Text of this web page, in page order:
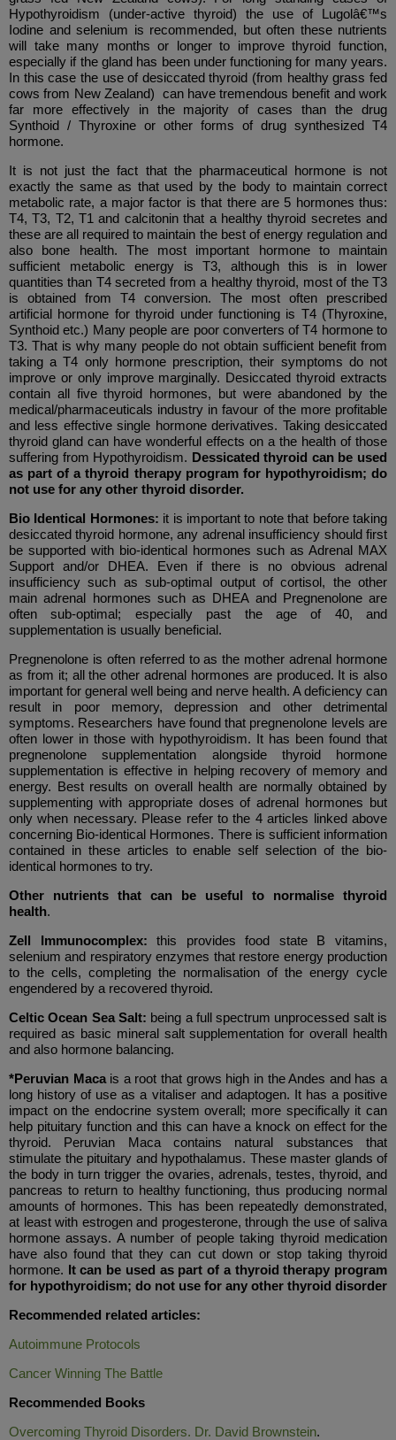
Hypothyroidism (under-active thyroid) the use of Lugolâ€™s
Iodine and selenium is recommended, but often these nutrients
will take many months or longer to improve thyroid function,
especially if the gland has been under functioning for many years.
In this case the use of desiccated thyroid (from healthy grass fed
cows from New Zealand) can have tremendous benefit and work
far more effectively in the majority of cases than the drug
Synthoid / Thyroxine or other forms of drug synthesized T4
hormone.
It is not just the fact that the pharmaceutical hormone is not
exactly the same as that used by the body to maintain correct
metabolic rate, a major factor is that there are 5 hormones thus:
T4, T3, T2, T1 and calcitonin that a healthy thyroid secretes and
these are all required to maintain the best of energy regulation and
also bone health. The most important hormone to maintain
sufficient metabolic energy is T3, although this is in lower
quantities than T4 secreted from a healthy thyroid, most of the T3
is obtained from T4 conversion. The most often prescribed
artificial hormone for thyroid under functioning is T4 (Thyroxine,
Synthoid etc.) Many people are poor converters of T4 hormone to
T3. That is why many people do not obtain sufficient benefit from
taking a T4 only hormone prescription, their symptoms do not
improve or only improve marginally. Desiccated thyroid extracts
contain all five thyroid hormones, but were abandoned by the
medical/pharmaceuticals industry in favour of the more profitable
and less effective single hormone derivatives. Taking desiccated
thyroid gland can have wonderful effects on a the health of those
suffering from Hypothyroidism. Dessicated thyroid can be used
as part of a thyroid therapy program for hypothyroidism; do
not use for any other thyroid disorder.
Bio Identical Hormones: it is important to note that before taking
desiccated thyroid hormone, any adrenal insufficiency should first
be supported with bio-identical hormones such as Adrenal MAX
Support and/or DHEA. Even if there is no obvious adrenal
insufficiency such as sub-optimal output of cortisol, the other
main adrenal hormones such as DHEA and Pregnenolone are
often sub-optimal; especially past the age of 40, and
supplementation is usually beneficial.
Pregnenolone is often referred to as the mother adrenal hormone
as from it; all the other adrenal hormones are produced. It is also
important for general well being and nerve health. A deficiency can
result in poor memory, depression and other detrimental
symptoms. Researchers have found that pregnenolone levels are
often lower in those with hypothyroidism. It has been found that
pregnenolone supplementation alongside thyroid hormone
supplementation is effective in helping recovery of memory and
energy. Best results on overall health are normally obtained by
supplementing with appropriate doses of adrenal hormones but
only when necessary. Please refer to the 4 articles linked above
concerning Bio-identical Hormones. There is sufficient information
contained in these articles to enable self selection of the bio-
identical hormones to try.
Other nutrients that can be useful to normalise thyroid
health.
Zell Immunocomplex: this provides food state B vitamins,
selenium and respiratory enzymes that restore energy production
to the cells, completing the normalisation of the energy cycle
engendered by a recovered thyroid.
Celtic Ocean Sea Salt: being a full spectrum unprocessed salt is
required as basic mineral salt supplementation for overall health
and also hormone balancing.
*Peruvian Macais a root that grows high in the Andes and has a
long history of use as a vitaliser and adaptogen. It has a positive
impact on the endocrine system overall; more specifically it can
help pituitary function and this can have a knock on effect for the
thyroid. Peruvian Maca contains natural substances that
stimulate the pituitary and hypothalamus. These master glands of
the body in turn trigger the ovaries, adrenals, testes, thyroid, and
pancreas to return to healthy functioning, thus producing normal
amounts of hormones. This has been repeatedly demonstrated,
at least with estrogen and progesterone, through the use of saliva
hormone assays. A number of people taking thyroid medication
have also found that they can cut down or stop taking thyroid
hormone. It can be used as part of a thyroid therapy program
for hypothyroidism; do not use for any other thyroid disorder
Recommended related articles:
Autoimmune Protocols
Cancer Winning The Battle
Recommended Books
Overcoming Thyroid Disorders. Dr. David Brownstein.